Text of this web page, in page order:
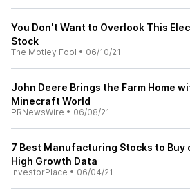
You Don't Want to Overlook This
Stock
The Motley Fool • 06/10/21
John Deere Brings the Farm Home
Minecraft World
PRNewsWire • 06/08/21
7 Best Manufacturing Stocks to Buy
High Growth Data
InvestorPlace • 06/04/21